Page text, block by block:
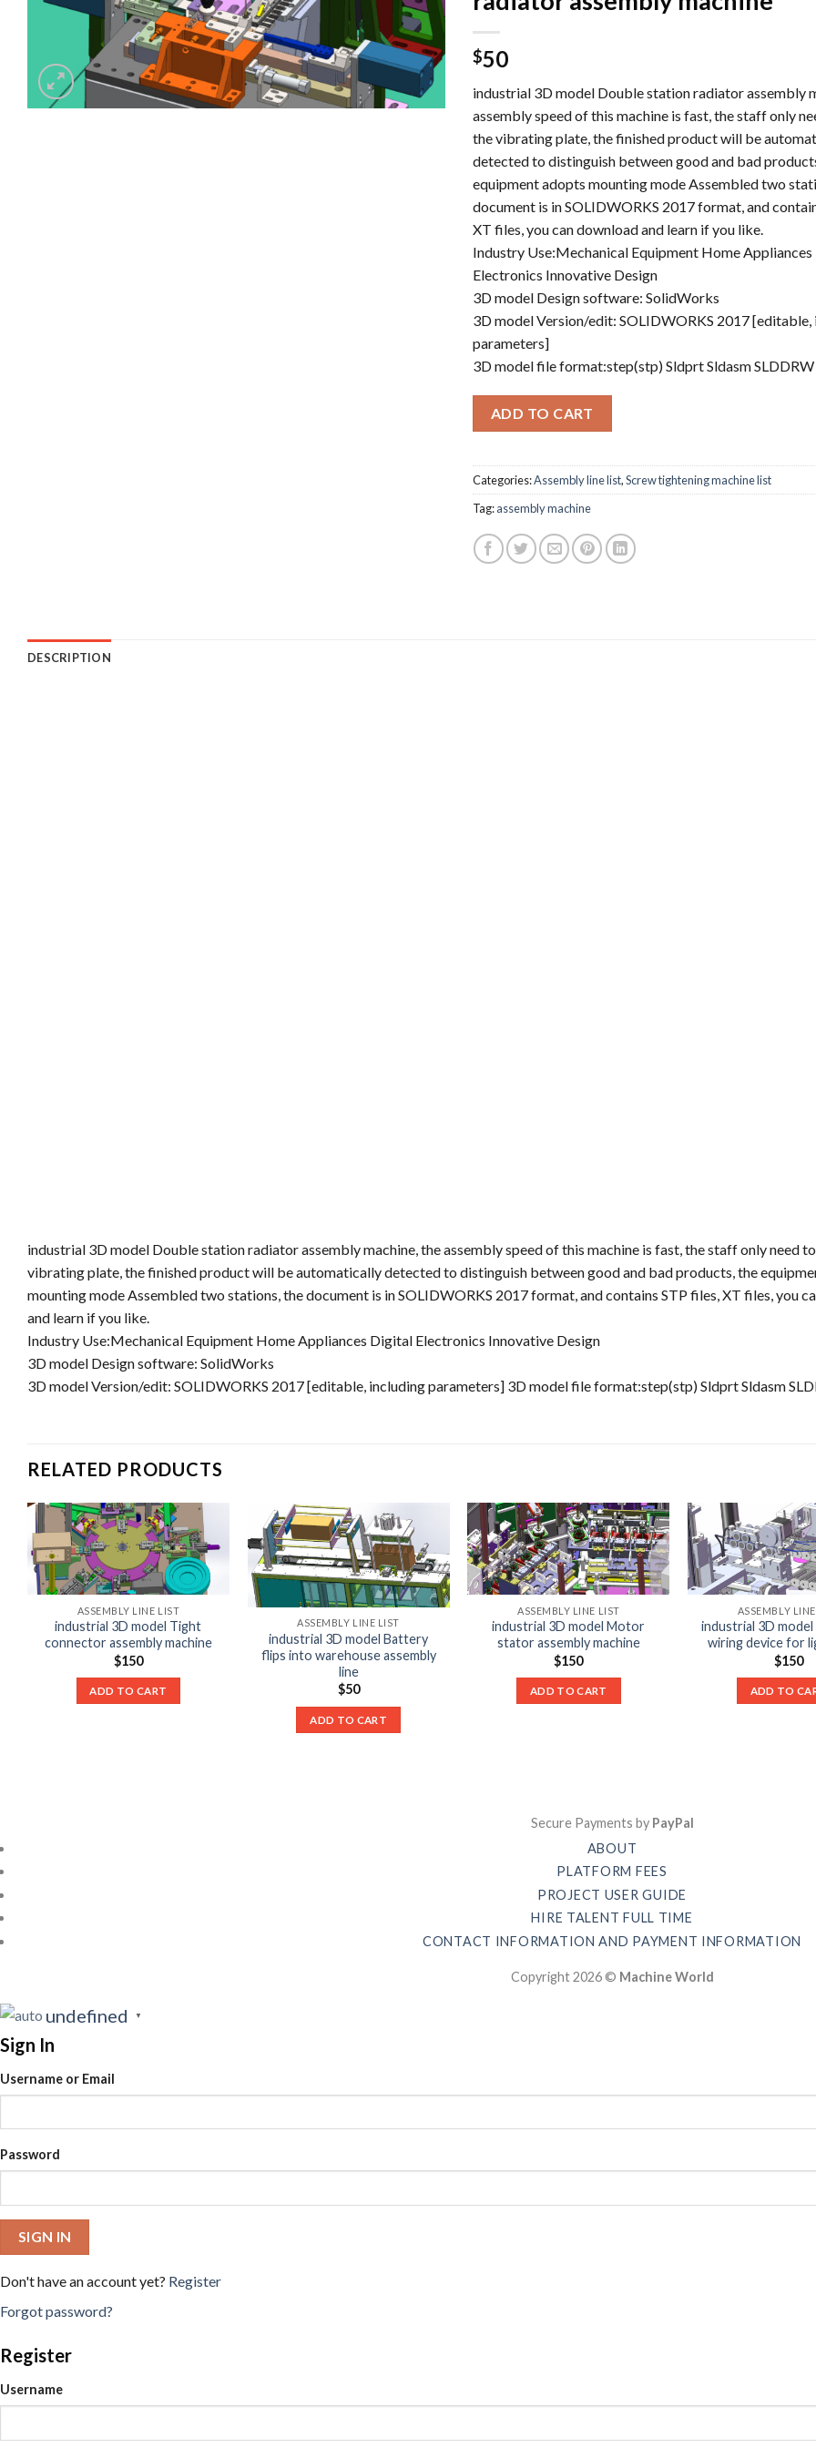
$50
industrial 3D model Double station radiator assembly
assembly speed of this machine is fast, the staff only
the vibrating plate, the finished product will be
detected to distinguish between good and bad
equipment adopts mounting mode Assembled two
document is in SOLIDWORKS 2017 format, and
XT files, you can download and learn if you like.
Industry Use:Mechanical Equipment Home
Electronics Innovative Design
3D model Design software: SolidWorks
3D model Version/edit: SOLIDWORKS 2017 [editable,
parameters]
3D model file format:step(stp) Sldprt Sldasm SLDDRW
ADD TO CART
Categories:Assembly line list,Screw tightening machine list
Tag:assembly machine
DESCRIPTION
industrial 3D model Double station radiator assembly machine, the assembly speed of this machine is fast, the staff only need
vibrating plate, the finished product will be automatically detected to distinguish between good and bad products, the
mounting mode Assembled two stations, the document is in SOLIDWORKS 2017 format, and contains STP files, XT files, you
and learn if you like.
Industry Use:Mechanical Equipment Home Appliances Digital Electronics Innovative Design
3D model Design software: SolidWorks
3D model Version/edit: SOLIDWORKS 2017 [editable, including parameters] 3D model file format:step(stp) Sldprt Sldasm
RELATED PRODUCTS
ASSEMBLY LINE LIST
industrial 3D model Tight
connector assembly machine
$150
ADD TO CART
ASSEMBLY LINE LIST
industrial 3D model Battery
flips into warehouse assembly
line
$50
ADD TO CART
ASSEMBLY LINE LIST
industrial 3D model Motor
stator assembly machine
$150
ADD TO CART
ASSEMBLY
industrial 3D
wiring device for
$150
ADD TO
Secure Payments by PayPal
ABOUT
PLATFORM FEES
PROJECT USER GUIDE
HIRE TALENT FULL TIME
CONTACT INFORMATION AND PAYMENT INFORMATION
Copyright 2026 © Machine World
undefined ▼
Sign In
Username or Email
Password
SIGN IN
Don't have an account yet? Register
Forgot password?
Register
Username